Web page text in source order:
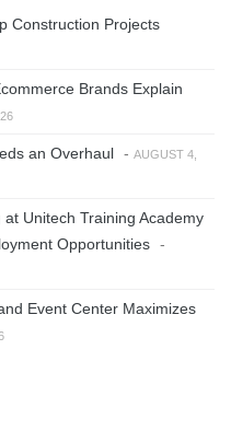
Construction Projects
Brands Explain
an Overhaul - AUGUST 4,
Unitech Training Academy
Opportunities -
Event Center Maximizes